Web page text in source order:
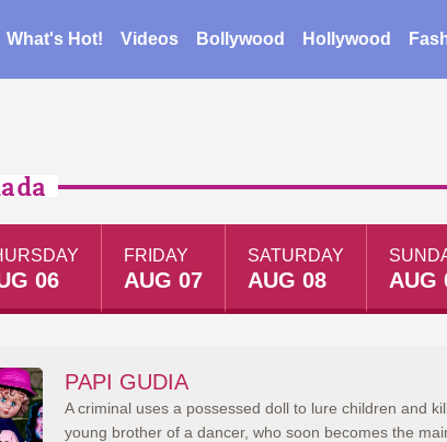
What's Hot! Videos Bollywood Hollywood
06
FRIDAY
AUG 07
SATURDAY
AUG 08 AUG
PAPI GUDIA
A criminal uses a possessed doll to lure children and
young brother of a dancer, who soon becomes the